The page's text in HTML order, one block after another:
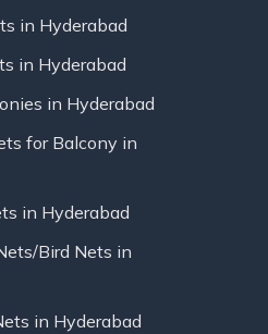
in Hyderabad
in Hyderabad
in Hyderabad
for Balcony in
in Hyderabad
Bird Nets in
in Hyderabad